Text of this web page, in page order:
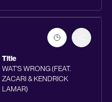
Title
WAT'S WRONG (FEAT.
ZACARI & KENDRICK
LAMAR)